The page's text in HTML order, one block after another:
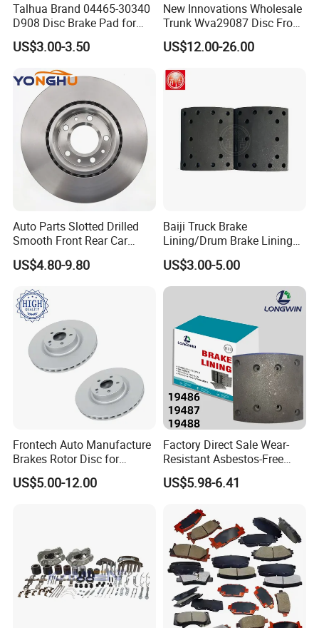
Talhua Brand 04465-30340
D908 Disc Brake Pad for
Camry
US$3.00-3.50
New Innovations Wholesale
Trunk Wva29087 Disc Front
Rear Auto Brake Pads
US$12.00-26.00
Auto Parts Slotted Drilled
Smooth Front Rear Car
Brake Disc for Toyota
US$4.80-9.80
Baiji Truck Brake
Lining/Drum Brake Lining
China Brake Shoe Lining
OEM Custom Trailer Brake
Lining/Woven Brake Lining
US$3.00-5.00
Frontech Auto Manufacture
Brakes Rotor Disc for
Japanese and Korean Car
Series Chinese OEM Factory
US$5.00-12.00
Factory Direct Sale Wear-
Resistant Asbestos-Free
MP/31/1 MP/32/1
MP/36/1 Wva19486/87/88
Rivets for Brake Lining
US$5.98-6.41